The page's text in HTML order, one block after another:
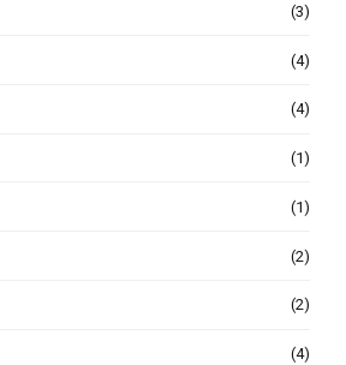
(3)
(4)
(4)
(1)
(1)
(2)
(2)
(4)